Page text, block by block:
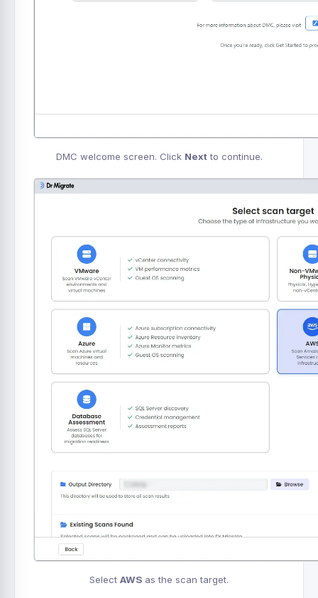
DMC welcome screen. Click Nextto continue.
Select AWS as the scan target.